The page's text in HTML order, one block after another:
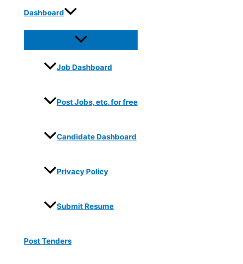
Dashboard
Job Dashboard
Post Jobs, etc. for free
Candidate Dashboard
Privacy Policy
Submit Resume
Post Tenders